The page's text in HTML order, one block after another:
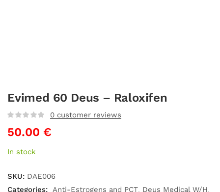
Evimed 60 Deus – Raloxifen
0 customer reviews
50.00 €
In stock
SKU: DAE006
Categories: Anti-Estrogens and PCT Deus Medical W/H